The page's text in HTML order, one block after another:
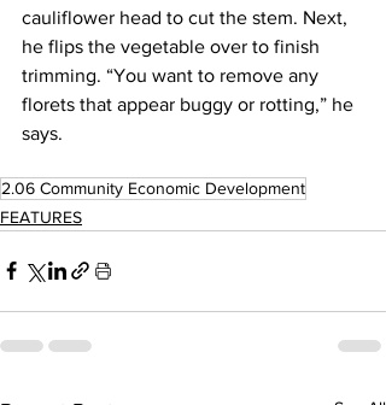
cauliflower head to cut the stem. Next,
he flips the vegetable over to finish
trimming. “You want to remove any
florets that appear buggy or rotting,” he
says.
2.06 Community Economic Development
FEATURES